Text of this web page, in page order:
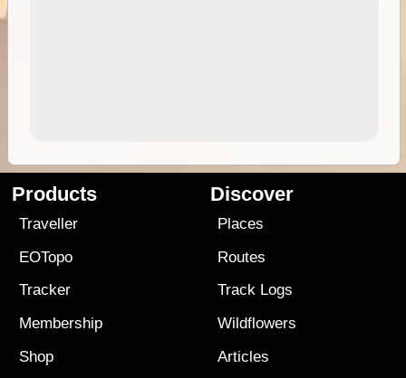
Products
Traveller
EOTopo
Tracker
Membership
Shop
Discover
Places
Routes
Track Logs
Wildflowers
Articles